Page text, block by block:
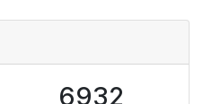
6932